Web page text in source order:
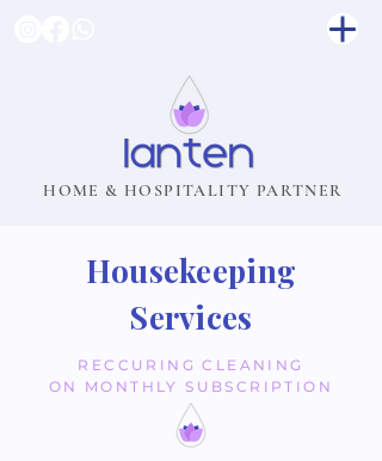
HOME & HOSPITALITY PARTNER
Housekeeping
Services
RECCURING CLEANING
ON MONTHLY SUBSCRIPTION